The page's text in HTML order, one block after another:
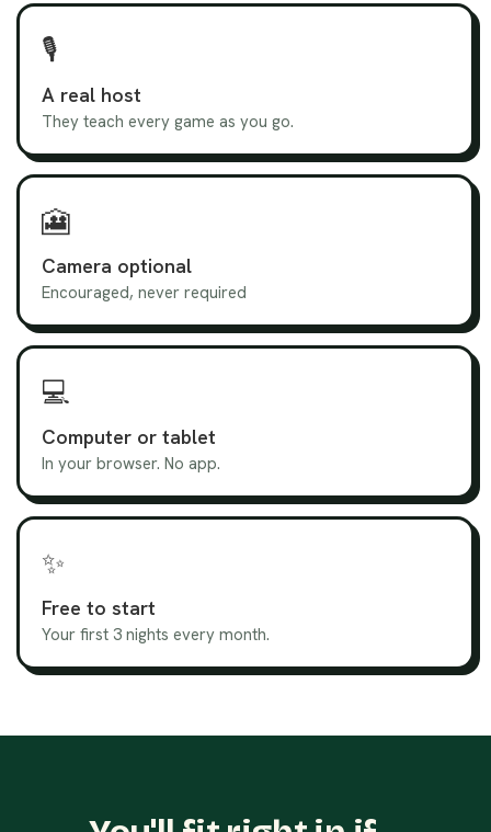
🎙️
A real host
They teach every game as you go.
🎦
Camera optional
Encouraged, never required
💻
Computer or tablet
In your browser. No app.
✨
Free to start
Your first 3 nights every month.